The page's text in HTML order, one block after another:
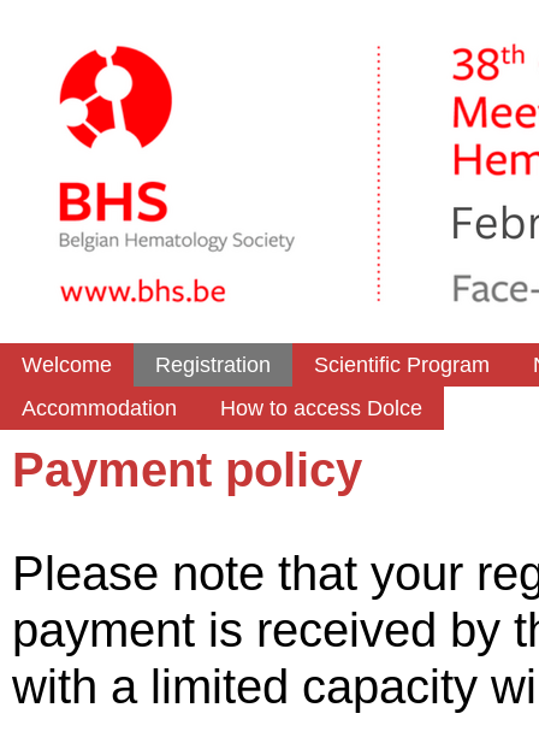
Welcome Registration Scientific Program
Accommodation
How to access Dolce
Payment policy
Please note that your
payment is received by
with a limited capacity